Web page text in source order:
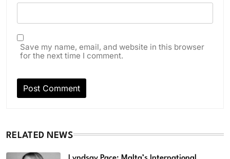
Save my name, email, and website in this browser
for the next time I comment.
RELATED NEWS